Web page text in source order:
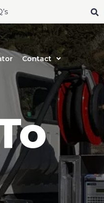
Contact